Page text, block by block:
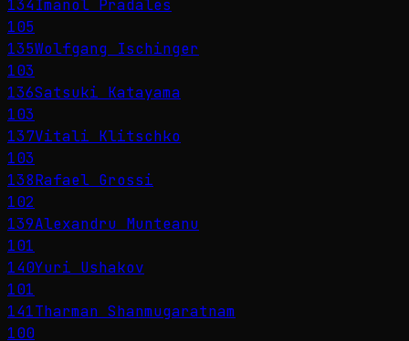
134Imanol Pradales
105
135Wolfgang Ischinger
103
136Satsuki Katayama
103
137Vitali Klitschko
103
138Rafael Grossi
102
139Alexandru Munteanu
101
140Yuri Ushakov
101
141Tharman Shanmugaratnam
100